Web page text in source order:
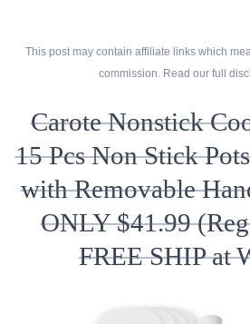
This post may contain affiliate links which
commission. Read our full
Carote Nonstick
15 Pcs Non Stick
with Removable
ONLY $41.99
FREE SHIP at